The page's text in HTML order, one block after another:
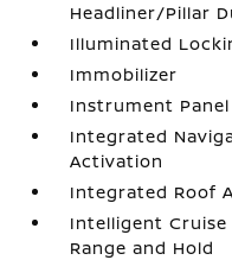
Headliner/Pillar
Illuminated
Immobilizer
Instrument Panel
Integrated
Activation
Integrated Roof
Intelligent Cruise
Range and Hold